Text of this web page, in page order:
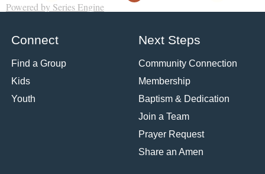
Powered by Series Engine
Connect
Find a Group
Kids
Youth
Next Steps
Community Connection
Membership
Baptism & Dedication
Join a Team
Prayer Request
Share an Amen